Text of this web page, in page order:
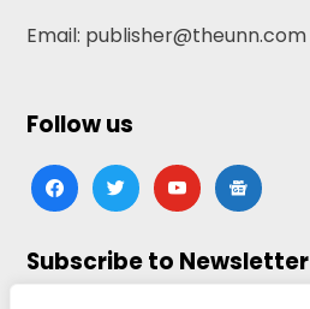
Email: publisher@theunn.com
Follow us
facebooktwitteryoutubegoogle-
news
Subscribe to Newsletter